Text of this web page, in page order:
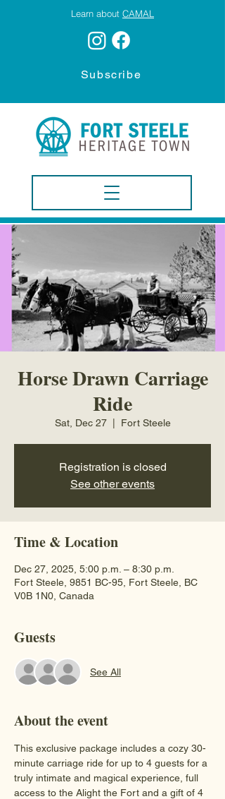
Learn about CAMAL
Subscribe
Horse Drawn Carriage
Ride
Sat, Dec 27
  |
Fort Steele
Registration is closed
See other events
Time & Location
Dec 27, 2025, 5:00 p.m. – 8:30 p.m.
Fort Steele, 9851 BC-95, Fort Steele, BC
V0B 1N0, Canada
Guests
See All
About the event
This exclusive package includes a cozy 30-
minute carriage ride for up to 4 guests for a
truly intimate and magical experience, full
access to the Alight the Fort and a gift of 4